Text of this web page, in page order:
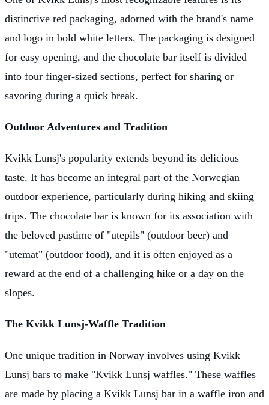
distinctive red packaging, adorned with the brand's name
and logo in bold white letters. The packaging is designed
for easy opening, and the chocolate bar itself is divided
into four finger-sized sections, perfect for sharing or
savoring during a quick break.
Outdoor Adventures and Tradition
Kvikk Lunsj's popularity extends beyond its delicious
taste. It has become an integral part of the Norwegian
outdoor experience, particularly during hiking and skiing
trips. The chocolate bar is known for its association with
the beloved pastime of "utepils" (outdoor beer) and
"utemat" (outdoor food), and it is often enjoyed as a
reward at the end of a challenging hike or a day on the
slopes.
The Kvikk Lunsj-Waffle Tradition
One unique tradition in Norway involves using Kvikk
Lunsj bars to make "Kvikk Lunsj waffles." These waffles
are made by placing a Kvikk Lunsj bar in a waffle iron and